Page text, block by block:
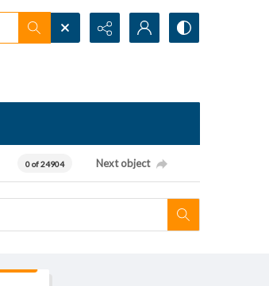
0 of 24904 Next object